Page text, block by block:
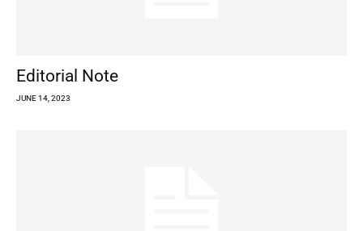
Editorial Note
JUNE 14, 2023